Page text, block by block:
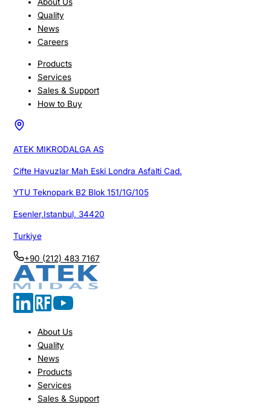
About Us
Quality
News
Careers
Products
Services
Sales & Support
How to Buy
ATEK MIKRODALGA AS
Cifte Havuzlar Mah Eski Londra Asfalti Cad.
YTU Teknopark B2 Blok 151/1G/105
Esenler,Istanbul, 34420
Turkiye
+90 (212) 483 7167
About Us
Quality
News
Products
Services
Sales & Support